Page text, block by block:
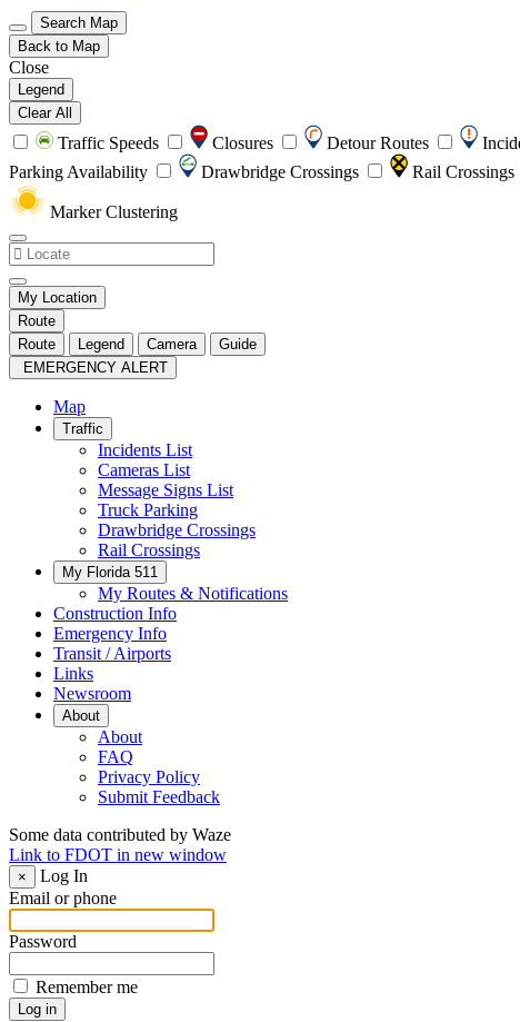
Search Map
Back to Map
Close
Legend
Clear All
Traffic Speeds Closures Detour Routes
Parking Availability
Drawbridge Crossings Rail Crossings
Marker Clustering
My Location
Route
Route
Legend Camera
Guide
EMERGENCY ALERT
Map
Traffic
Incidents List
Cameras List
Message Signs List
Truck Parking
Drawbridge Crossings
Rail Crossings
My Florida 511
My Routes & Notifications
Construction Info
Emergency Info
Transit / Airports
Links
Newsroom
About
About
FAQ
Privacy Policy
Submit Feedback
Some data contributed by Waze
Link to FDOT in new window
×
Log In
Email or phone
Password
Remember me